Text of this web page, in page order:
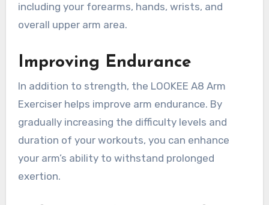
including your forearms, hands, wrists, and
overall upper arm area.
Improving Endurance
In addition to strength, the LOOKEE A8 Arm
Exerciser helps improve arm endurance. By
gradually increasing the difficulty levels and
duration of your workouts, you can enhance
your arm’s ability to withstand prolonged
exertion.